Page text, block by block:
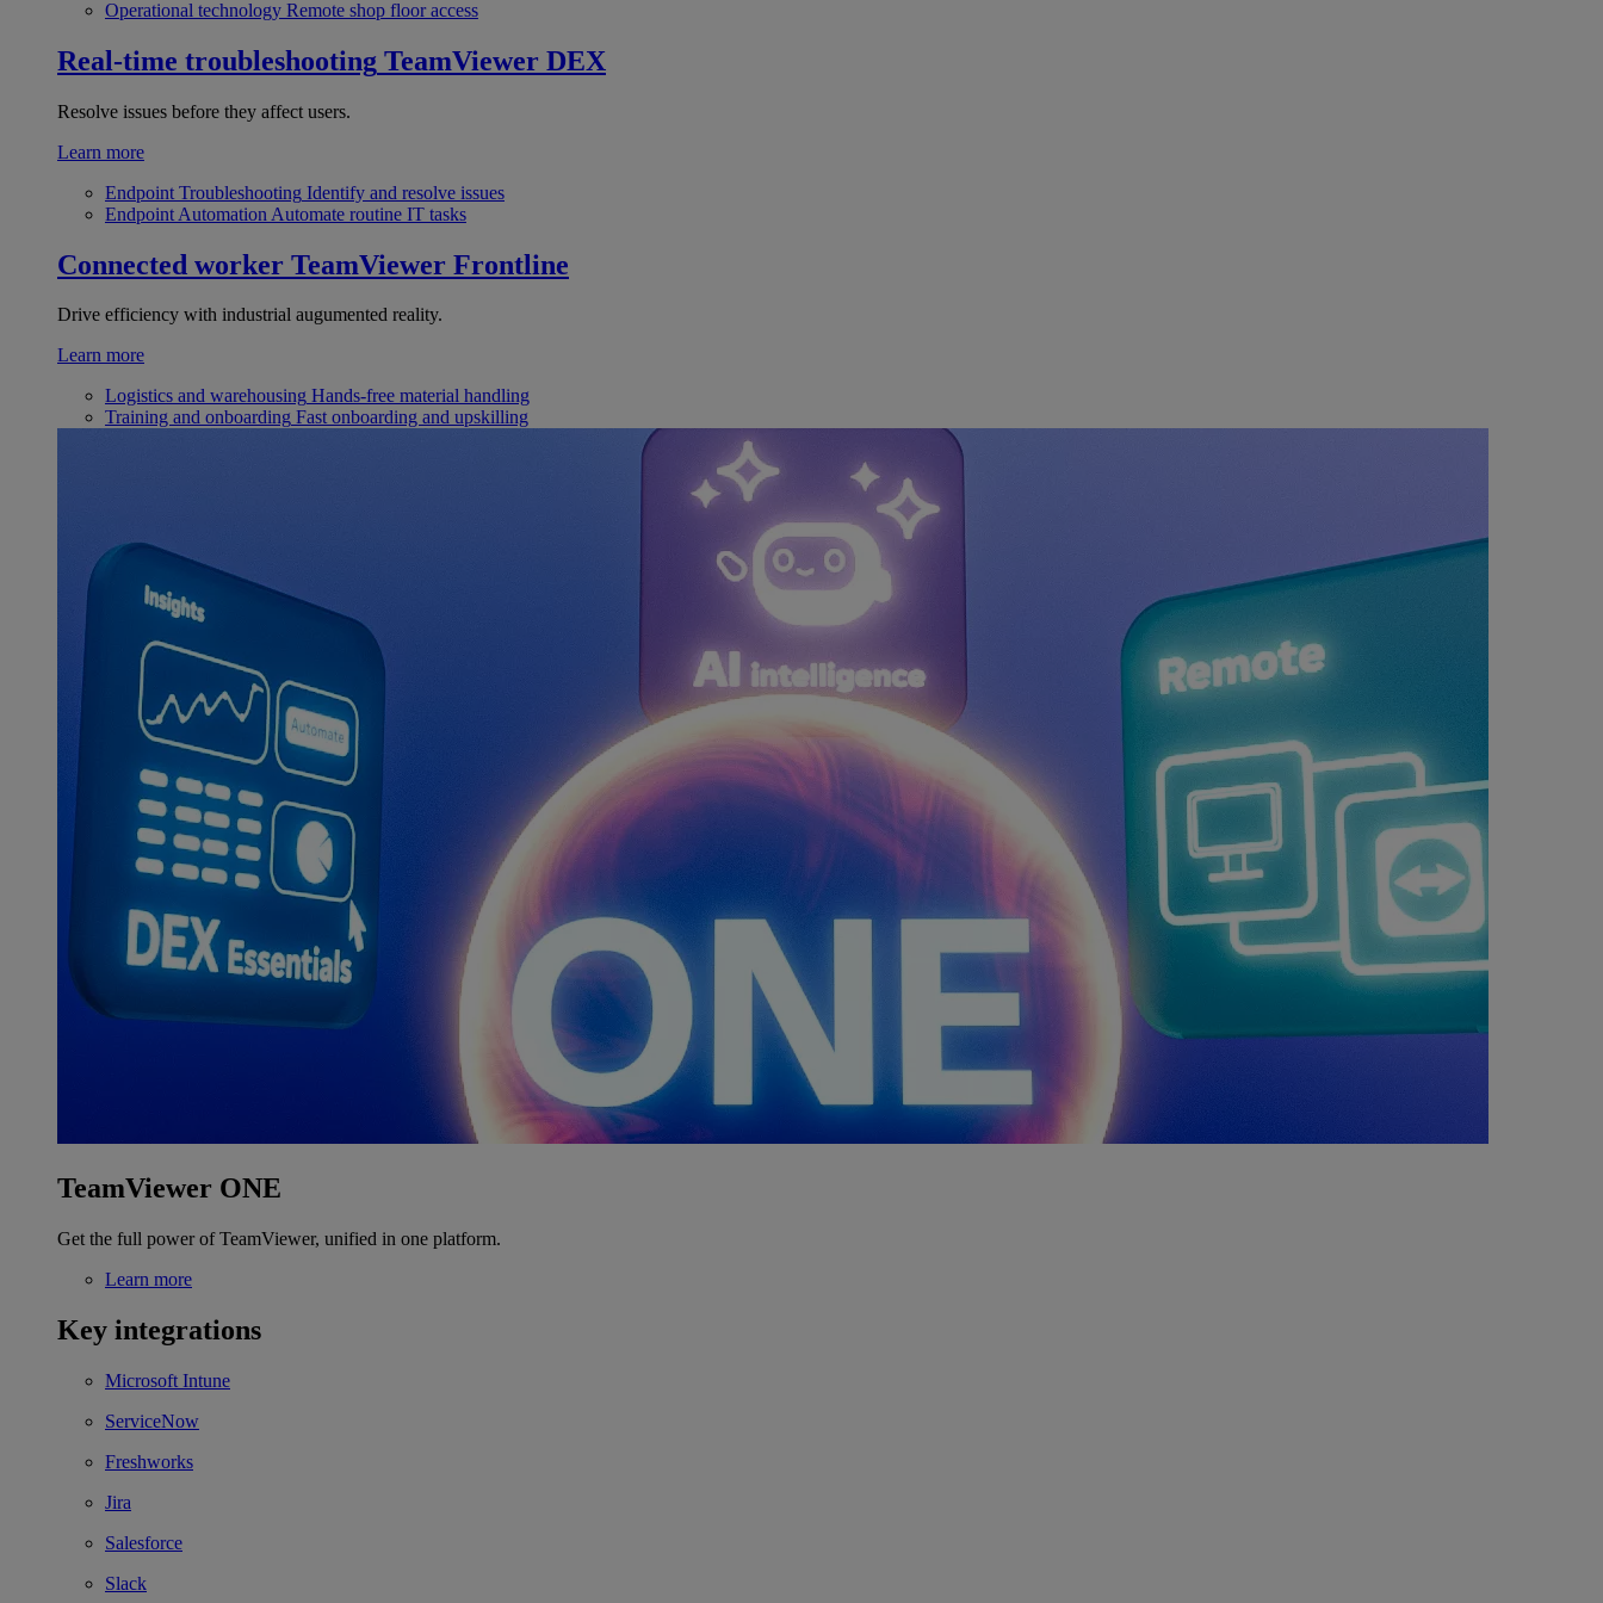
Operational technology Remote shop floor access
Real-time troubleshooting TeamViewer DEX
Resolve issues before they affect users.
Learn more
Endpoint Troubleshooting Identify and resolve issues
Endpoint Automation Automate routine IT tasks
Connected worker TeamViewer Frontline
Drive efficiency with industrial augumented reality.
Learn more
Logistics and warehousing Hands-free material handling
Training and onboarding Fast onboarding and upskilling
TeamViewer ONE
Get the full power of TeamViewer, unified in one platform.
Learn more
Key integrations
Microsoft Intune
ServiceNow
Freshworks
Jira
Salesforce
Slack